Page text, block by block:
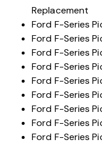
Replacement
Ford F-Series
Ford F-Series
Ford F-Series
Ford F-Series
Ford F-Series
Ford F-Series
Ford F-Series
Ford F-Series
Ford F-Series